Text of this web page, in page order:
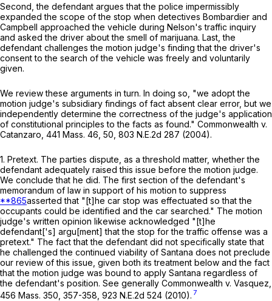
Second, the defendant argues that the police impermissibly
expanded the scope of the stop when detectives Bombardier and
Campbell approached the vehicle during Nelson's traffic inquiry
and asked the driver about the smell of marijuana. Last, the
defendant challenges the motion judge's finding that the driver's
consent to the search of the vehicle was freely and voluntarily
given.
We review these arguments in turn. In doing so, "we adopt the
motion judge's subsidiary findings of fact absent clear error, but we
independently determine the correctness of the judge's application
of constitutional principles to the facts as found." Commonwealth v.
Catanzaro 441 Mass. 46 , 50, 803 N.E.2d 287 (2004).
1. Pretext. The parties dispute, as a threshold matter, whether the
defendant adequately raised this issue before the motion judge.
We conclude that he did. The first section of the defendant's
memorandum of law in support of his motion to suppress
**865asserted that "[t]he car stop was effectuated so that the
occupants could be identified and the car searched." The motion
judge's written opinion likewise acknowledged "[t]he
defendant['s] argu[ment] that the stop for the traffic offense was a
pretext." The fact that the defendant did not specifically state that
he challenged the continued viability of Santana does not preclude
our review of this issue, given both its treatment below and the fact
that the motion judge was bound to apply Santana regardless of
the defendant's position. See generally Commonwealth v. Vasquez
456 Mass. 350 , 357-358, 923 N.E.2d 524 (2010). 7